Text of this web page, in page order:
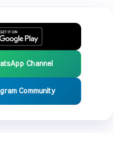
Channel
Community